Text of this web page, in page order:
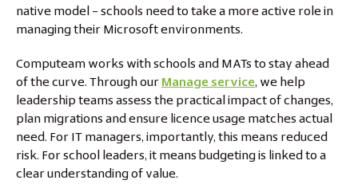
native model – schools need to take a more active role in
managing their Microsoft environments.
Computeam works with schools and MATs to stay ahead
of the curve. Through ourManage service, we help
leadership teams assess the practical impact of changes,
plan migrations and ensure licence usage matches actual
need. For IT managers, importantly, this means reduced
risk. For school leaders, it means budgeting is linked to a
clear understanding of value.